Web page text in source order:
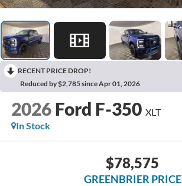
RECENT PRICE DROP!
Reduced by $2,785 since Apr 01, 2026
2026 Ford F-350 XLT
In Stock
$78,575
GREENBRIER PRICE